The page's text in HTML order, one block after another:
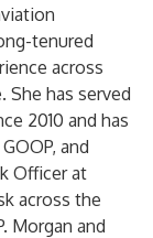
tenured
across
She has served
2010 and has
and
Officer at
across the
Morgan and